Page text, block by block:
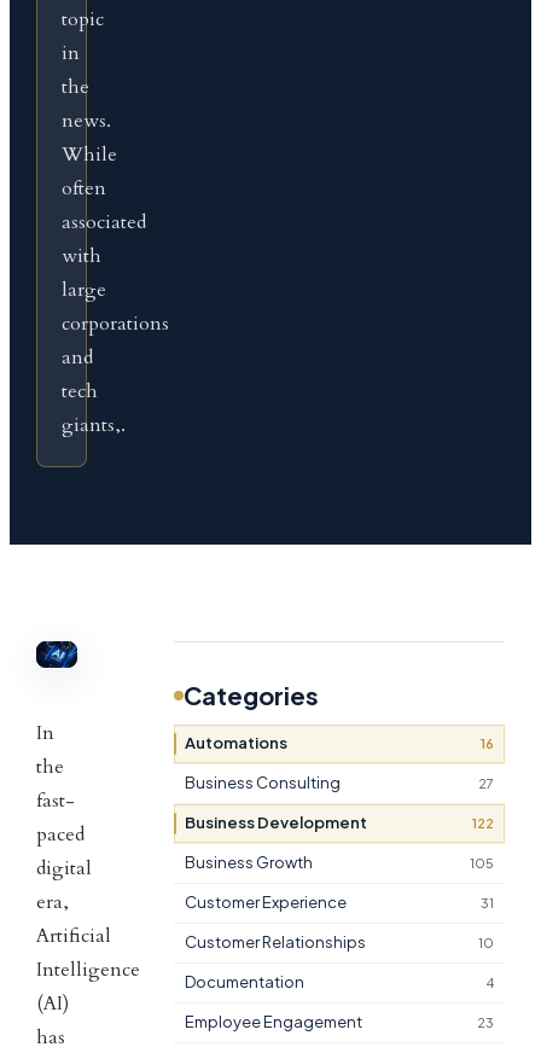
topic
in
the
news.
While
often
associated
with
large
corporations
and
tech
giants,.
In
the
fast-
paced
digital
era,
Artificial
Intelligence
(AI)
has
Categories
Automations 16
Business Consulting 27
Business Development 122
Business Growth 105
Customer Experience 31
Customer Relationships 10
Documentation 4
Employee Engagement 23